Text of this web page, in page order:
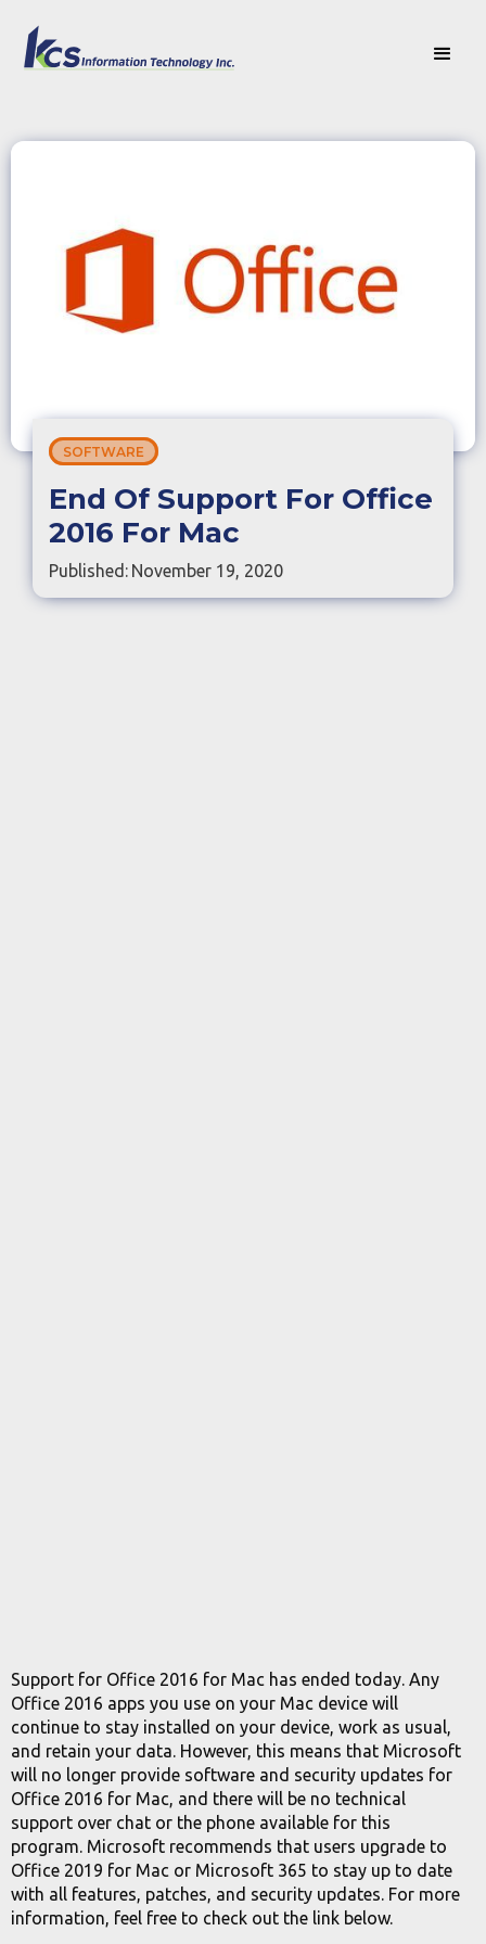
SOFTWARE
End Of Support For Office
2016 For Mac
Published: November 19, 2020
Support for Office 2016 for Mac has ended today. Any
Office 2016 apps you use on your Mac device will
continue to stay installed on your device, work as usual,
and retain your data. However, this means that Microsoft
will no longer provide software and security updates for
Office 2016 for Mac, and there will be no technical
support over chat or the phone available for this
program. Microsoft recommends that users upgrade to
Office 2019 for Mac or Microsoft 365 to stay up to date
with all features, patches, and security updates. For more
information, feel free to check out the link below.